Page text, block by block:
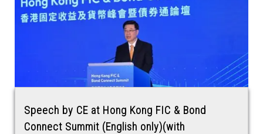
Speech by CE at Hong Kong FIC & Bond
Connect Summit (English only)(with